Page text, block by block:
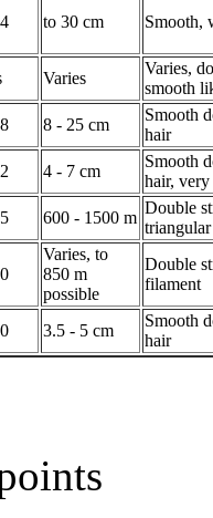
to 30 cm Smooth,
Varies
Varies,
smooth
8 - 25 cm
Smooth
hair
4 - 7 cm
Smooth
hair,
600 - 1500 m
Double
Varies, to
850 m
possible
Double
filament
3.5 - 5 cm
Smooth
hair